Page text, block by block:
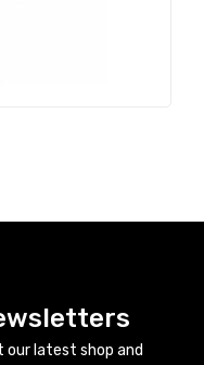
latest shop and